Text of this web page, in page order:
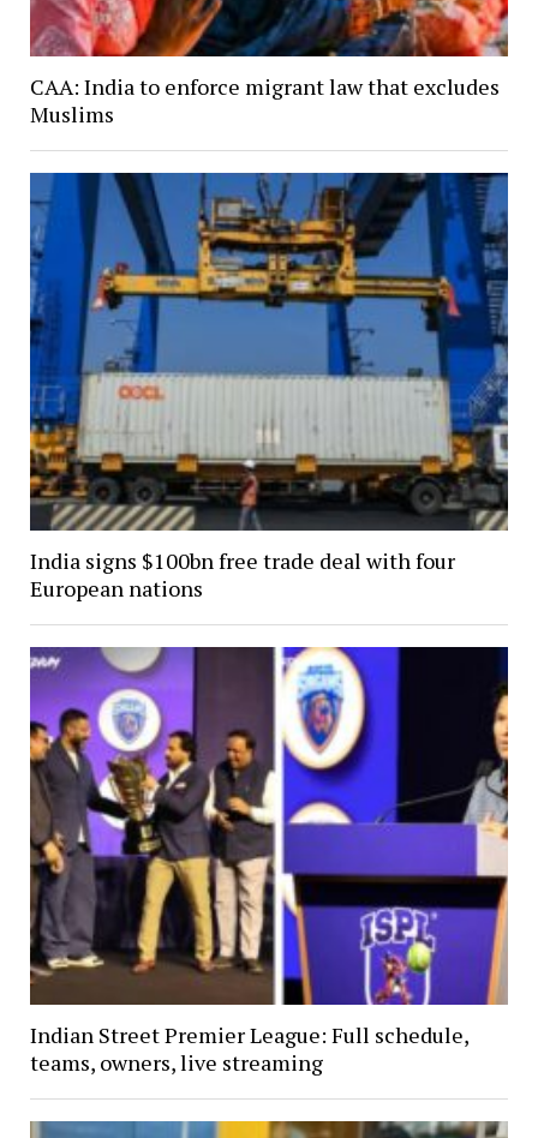
CAA: India to enforce migrant law that excludes
Muslims
India signs $100bn free trade deal with four
European nations
Indian Street Premier League: Full schedule,
teams, owners, live streaming